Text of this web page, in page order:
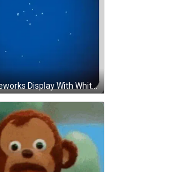
Colorful Fireworks Display With White Star Sticker